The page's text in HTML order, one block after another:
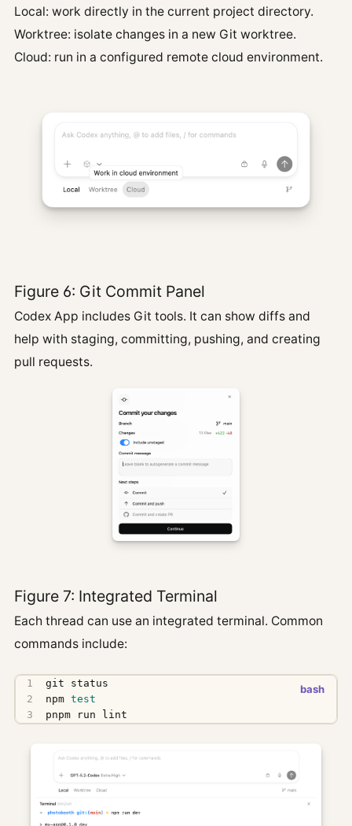
Local: work directly in the current project directory.
Worktree: isolate changes in a new Git worktree.
Cloud: run in a configured remote cloud environment.
Figure 6: Git Commit Panel
Codex App includes Git tools. It can show diffs and
help with staging, committing, pushing, and creating
pull requests.
Figure 7: Integrated Terminal
Each thread can use an integrated terminal. Common
commands include:
npm test
pnpm run lint